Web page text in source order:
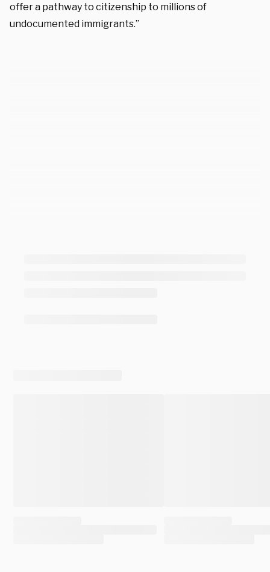
offer a pathway to citizenship to millions of
undocumented immigrants.”